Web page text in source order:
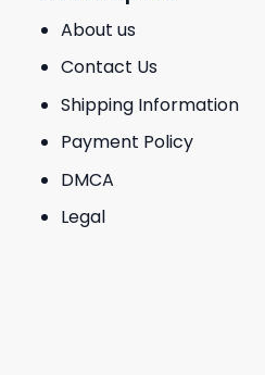
About us
Contact Us
Shipping Information
Payment Policy
DMCA
Legal